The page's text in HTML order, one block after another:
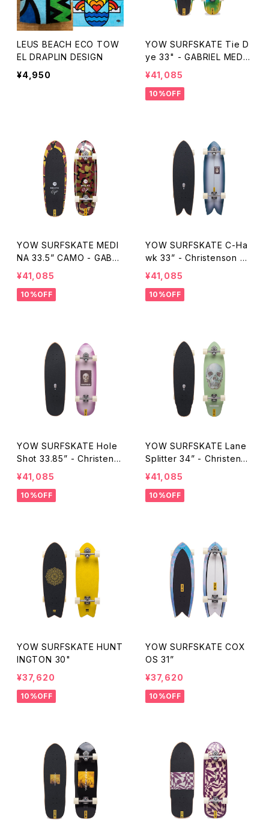
LEUS BEACH ECO TOW
EL DRAPLIN DESIGN
¥4,950
YOW SURFSKATE Tie D
ye 33" - GABRIEL MEDIN
A
¥41,085
10%OFF
YOW SURFSKATE MEDI
NA 33.5” CAMO - GABRI
EL MEDINA
¥41,085
10%OFF
YOW SURFSKATE C-Ha
wk 33” - Christenson Su
rfboards
¥41,085
10%OFF
YOW SURFSKATE Hole
Shot 33.85” - Christens
on Surfboards
¥41,085
10%OFF
YOW SURFSKATE Lane
Splitter 34” - Christenso
n Surfboards
¥41,085
10%OFF
YOW SURFSKATE HUNT
INGTON 30"
¥37,620
10%OFF
YOW SURFSKATE COX
OS 31”
¥37,620
10%OFF